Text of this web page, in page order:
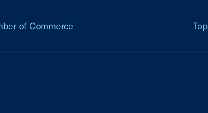
of Commerce